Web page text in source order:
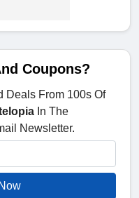
Coupons?
Deals From 100s Of
In The
Newsletter.